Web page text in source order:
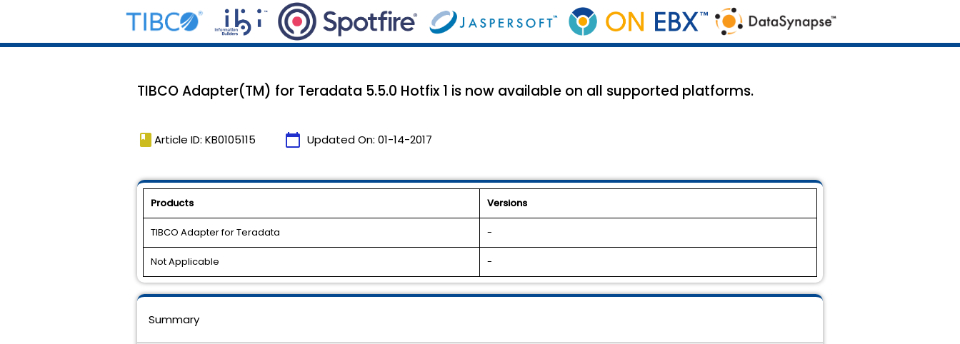
TIBCO Adapter(TM) for Teradata 5.5.0 Hotfix 1 is now available on all supported platforms.
book Article ID: KB0105115 calendar_today Updated On: 01-14-2017
Products Versions
TIBCO Adapter for Teradata -
Not Applicable -
Summary